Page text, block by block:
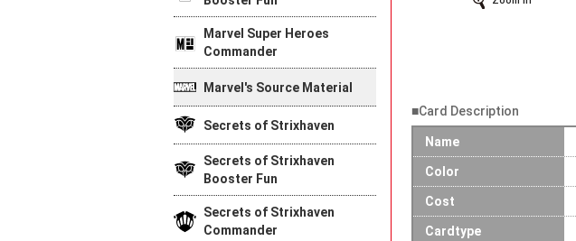
■Card Description
Name
Color
Cost
Cardtype